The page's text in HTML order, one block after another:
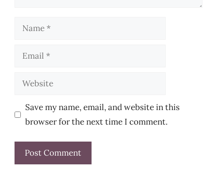
Name
Email
Website
Save my name, email, and website in this
browser for the next time I comment.